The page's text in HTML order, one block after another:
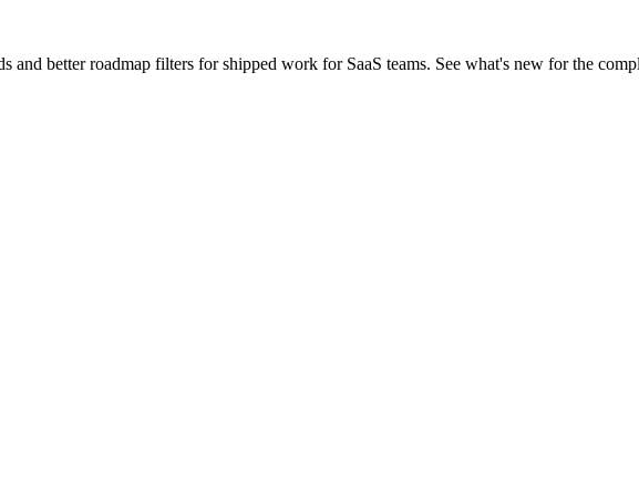
and better roadmap filters for shipped work for SaaS teams. See what's new for the